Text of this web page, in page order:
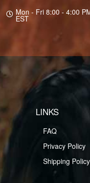
Mon - Fri 8:00 - 4:00
EST
LINKS
FAQ
Privacy Policy
Shipping Policy